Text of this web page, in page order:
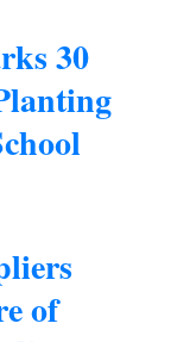
30
of